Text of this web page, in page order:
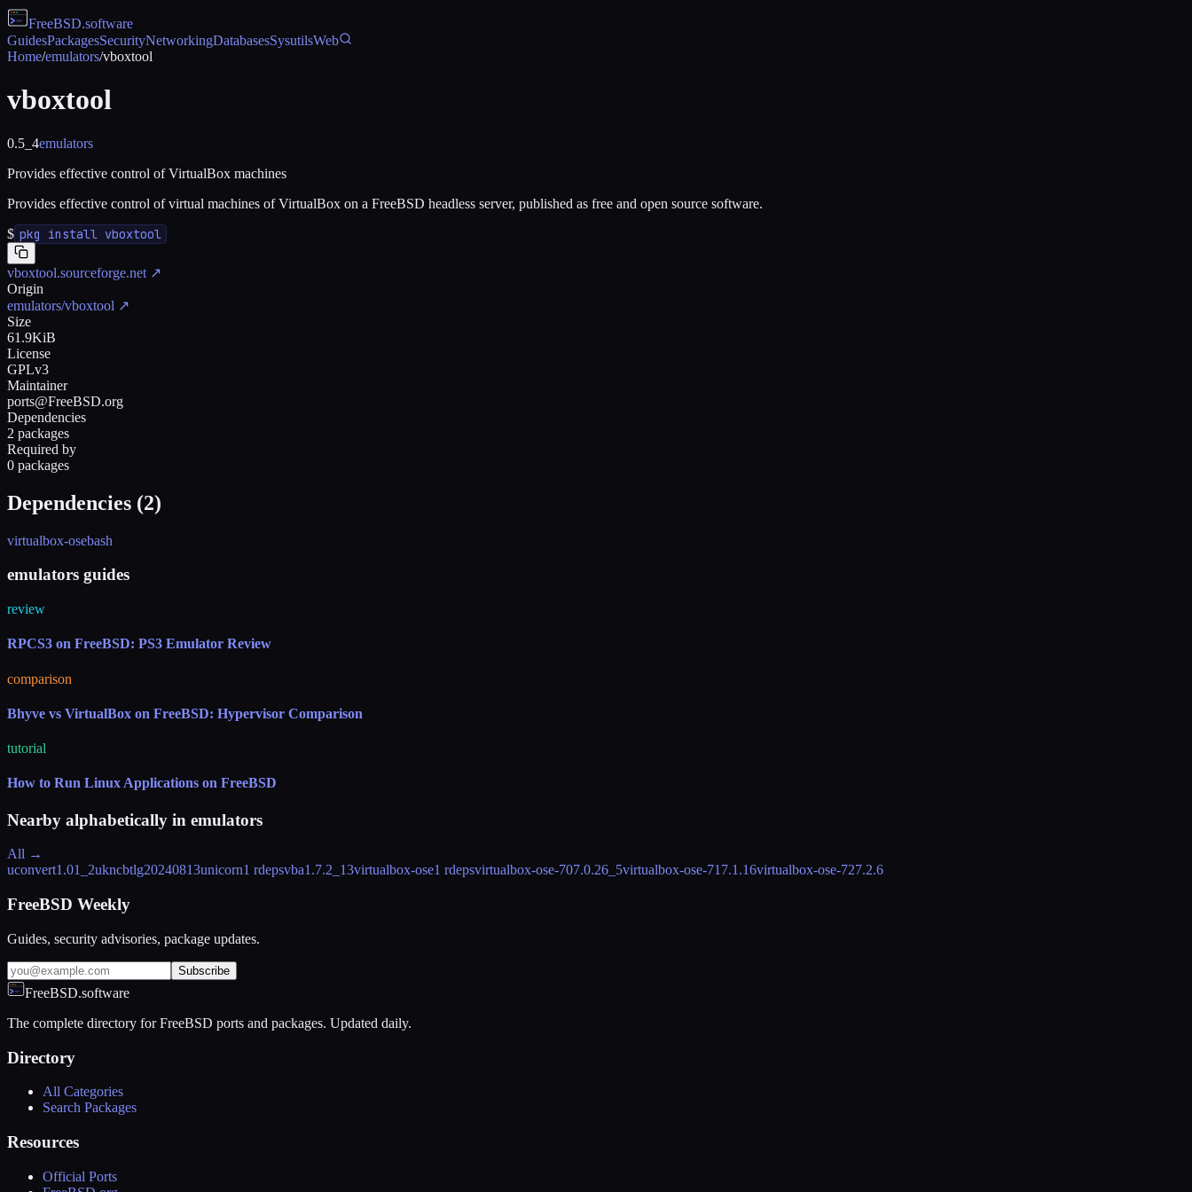
FreeBSD.software
GuidesPackagesSecurityNetworkingDatabasesSysutilsWeb
Home/emulators/vboxtool
vboxtool
0.5_4emulators
Provides effective control of VirtualBox machines
Provides effective control of virtual machines of VirtualBox on a FreeBSD headless server, published as free and open source software.
$ pkg install vboxtool
vboxtool.sourceforge.net ↗
Origin
emulators/vboxtool ↗
Size
61.9KiB
License
GPLv3
Maintainer
ports@FreeBSD.org
Dependencies
2 packages
Required by
0 packages
Dependencies (2)
virtualbox-osebash
emulators guides
review
RPCS3 on FreeBSD: PS3 Emulator Review
comparison
Bhyve vs VirtualBox on FreeBSD: Hypervisor Comparison
tutorial
How to Run Linux Applications on FreeBSD
Nearby alphabetically in emulators
All →
uconvert1.01_2ukncbtlg20240813unicorn1 rdepsvba1.7.2_13virtualbox-ose1 rdepsvirtualbox-ose-707.0.26_5virtualbox-ose-717.1.16virtualbox-ose-727.2.6
FreeBSD Weekly
Guides, security advisories, package updates.
Subscribe
FreeBSD.software
The complete directory for FreeBSD ports and packages. Updated daily.
Directory
All Categories
Search Packages
Resources
Official Ports